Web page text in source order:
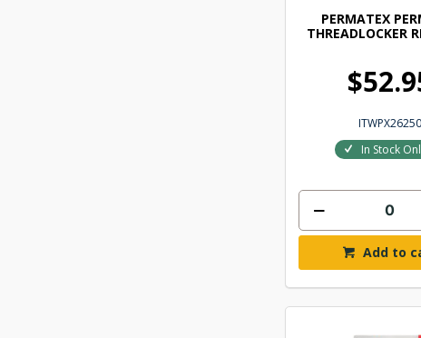
PERMATEX
THREADLOCKER
ITWPX26250
In Stock
Add to